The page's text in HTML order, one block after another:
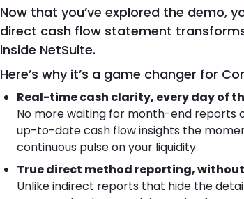
Now that you’ve explored the demo,
direct cash flow statement
inside NetSuite.
Here’s why it’s a game changer for
Real-time cash clarity, every day of
No more waiting for month-end reports
up-to-date cash flow insights the
continuous pulse on your liquidity.
True direct method reporting,
Unlike indirect reports that hide the